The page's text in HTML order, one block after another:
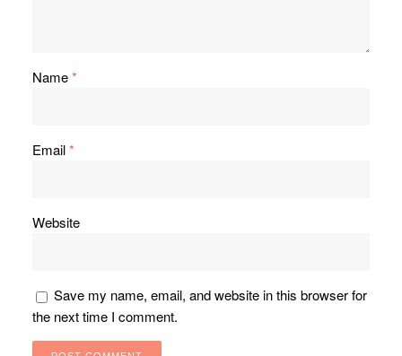
Name*
Email*
Website
Save my name, email, and website in this browser for
the next time I comment.